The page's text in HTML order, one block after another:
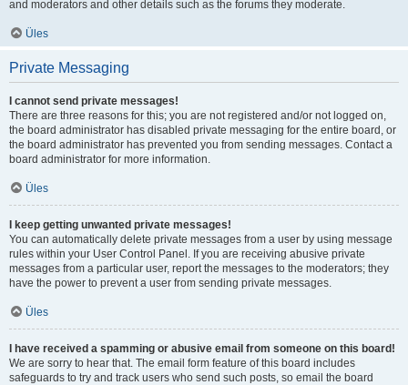
and moderators and other details such as the forums they moderate.
Üles
Private Messaging
I cannot send private messages!
There are three reasons for this; you are not registered and/or not logged on,
the board administrator has disabled private messaging for the entire board, or
the board administrator has prevented you from sending messages. Contact a
board administrator for more information.
Üles
I keep getting unwanted private messages!
You can automatically delete private messages from a user by using message
rules within your User Control Panel. If you are receiving abusive private
messages from a particular user, report the messages to the moderators; they
have the power to prevent a user from sending private messages.
Üles
I have received a spamming or abusive email from someone on this board!
We are sorry to hear that. The email form feature of this board includes
safeguards to try and track users who send such posts, so email the board